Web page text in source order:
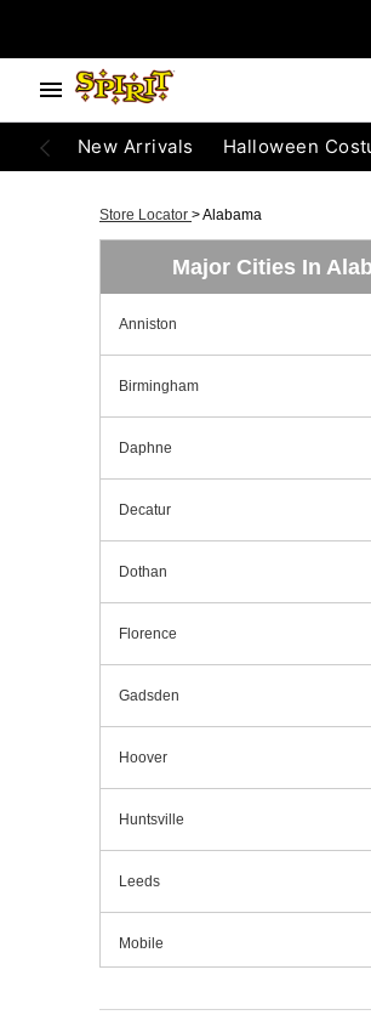
New Arrivals Halloween
Store Locator >Alabama
Major Cities In
Anniston
Birmingham
Daphne
Decatur
Dothan
Florence
Gadsden
Hoover
Huntsville
Leeds
Mobile
Montgomery